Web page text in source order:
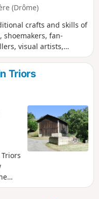
(Drôme)
crafts and skills of
fan-
visual artists,
into the hat-making
walk will take you on a
Isère.
Triors